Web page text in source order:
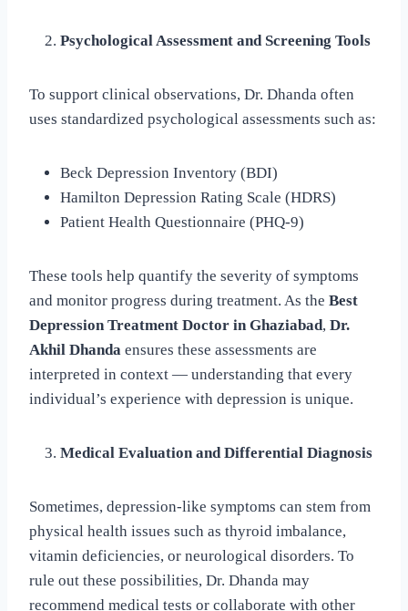
Psychological Assessment and Screening Tools
To support clinical observations, Dr. Dhanda often
uses standardized psychological assessments such as:
Beck Depression Inventory (BDI)
Hamilton Depression Rating Scale (HDRS)
Patient Health Questionnaire (PHQ-9)
These tools help quantify the severity of symptoms
and monitor progress during treatment. As the Best
Depression Treatment Doctor in Ghaziabad, Dr.
Akhil Dhanda ensures these assessments are
interpreted in context — understanding that every
individual’s experience with depression is unique.
Medical Evaluation and Differential Diagnosis
Sometimes, depression-like symptoms can stem from
physical health issues such as thyroid imbalance,
vitamin deficiencies, or neurological disorders. To
rule out these possibilities, Dr. Dhanda may
recommend medical tests or collaborate with other